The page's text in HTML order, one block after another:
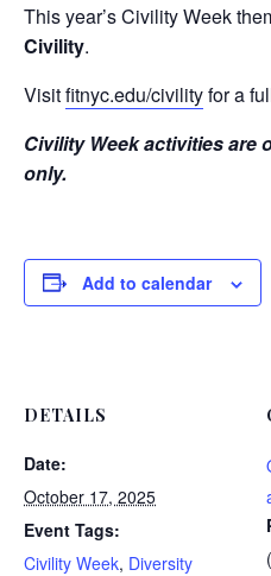
This year’s Civility Week
Civility.
Visitfitnyc.edu/civilityfor a
Civility Week activities are
only.
Add to calendar
DETAILS
Date:
October 17, 2025
Event Tags:
Civility Week, Diversity